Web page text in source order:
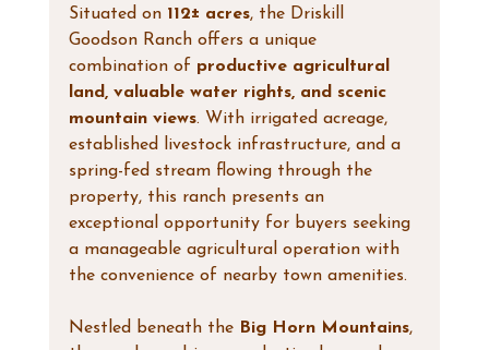
Situated on 112± acres, the Driskill
Goodson Ranch offers a unique
combination of productive agricultural
land, valuable water rights, and scenic
mountain views. With irrigated acreage,
established livestock infrastructure, and a
spring-fed stream flowing through the
property, this ranch presents an
exceptional opportunity for buyers seeking
a manageable agricultural operation with
the convenience of nearby town amenities.
Nestled beneath the Big Horn Mountains,